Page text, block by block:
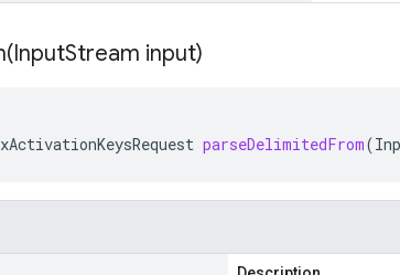
InputStream input)
parseDelimitedFrom(